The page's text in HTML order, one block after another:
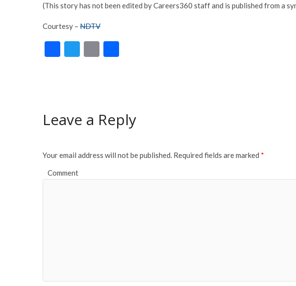
(This story has not been edited by Careers360 staff and is published from a
Courtesy – NDTV
F
o
T
E
Leave a Reply
Your email address will not be published. Required fields are marked *
Comment